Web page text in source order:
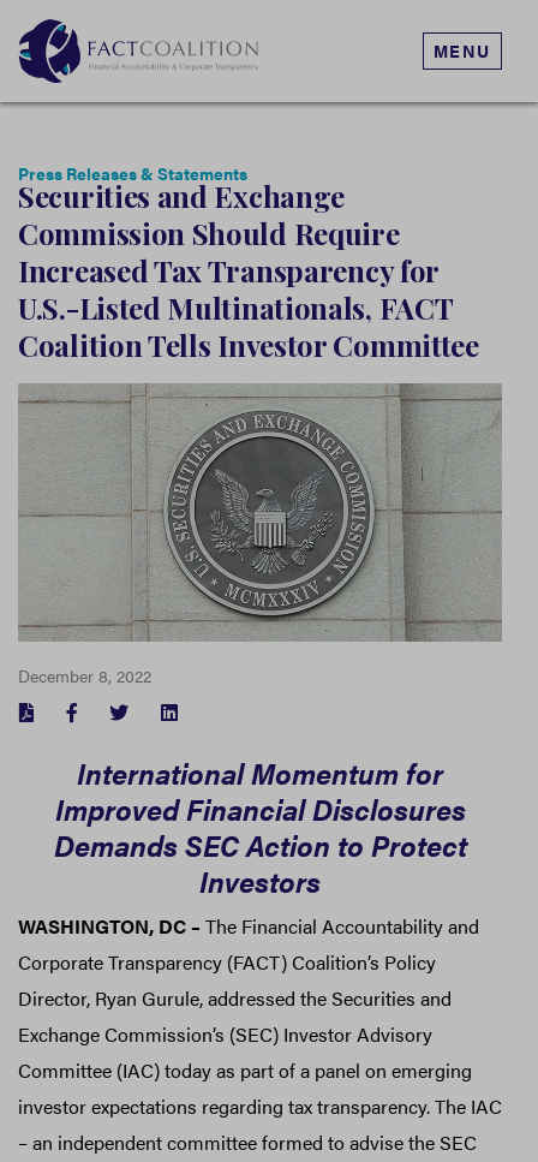
MENU
Press Releases & Statements
Securities and Exchange
Commission Should Require
Increased Tax Transparency for
U.S.-Listed Multinationals, FACT
Coalition Tells Investor Committee
December 8, 2022
FACEBOOK
TWITTER
International Momentum for
Improved Financial Disclosures
Demands SEC Action to Protect
Investors
WASHINGTON, DC– The Financial Accountability and
Corporate Transparency (FACT) Coalition’s Policy
Director, Ryan Gurule, addressed the Securities and
Exchange Commission’s (SEC) Investor Advisory
Committee (IAC) today as part of a panel on emerging
investor expectations regarding tax transparency. The IAC
– an independent committee formed to advise the SEC